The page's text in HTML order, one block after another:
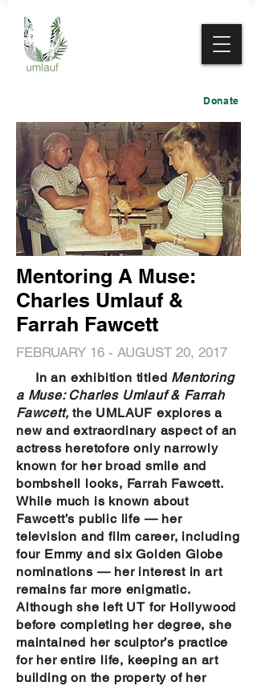
Donate
Mentoring A Muse:
Charles Umlauf &
Farrah Fawcett
FEBRUARY 16 - AUGUST 20, 2017
In an exhibition titled Mentoring
a Muse: Charles Umlauf & Farrah
Fawcett, the UMLAUF explores a
new and extraordinary aspect of an
actress heretofore only narrowly
known for her broad smile and
bombshell looks, Farrah Fawcett.
While much is known about
Fawcett’s public life — her
television and film career, including
four Emmy and six Golden Globe
nominations — her interest in art
remains far more enigmatic.
Although she left UT for Hollywood
before completing her degree, she
maintained her sculptor’s practice
for her entire life, keeping an art
building on the property of her